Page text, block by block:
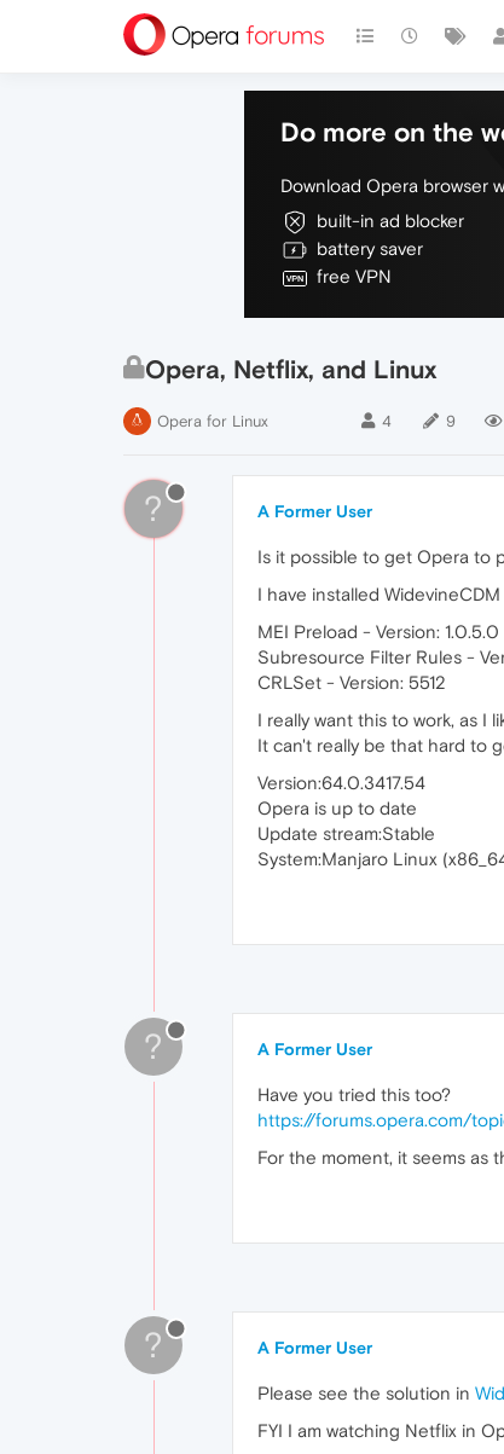
Do more on the
Download Opera browser
built-in ad blocker
battery saver
free VPN
Opera, Netflix, and Linux
Opera for Linux 4 9
? A Former User
Is it possible to get Opera to
I have installed
MEI Preload - Version: 1.0.5.0
Subresource Filter Rules -
CRLSet - Version: 5512
I really want this to work, as I
It can't really be that hard to
Version:64.0.3417.54
Opera is up to date
Update stream:Stable
System:Manjaro Linux
? A Former User
Have you tried this too?
https://forums.opera.com/
For the moment, it seems as
? A Former User
Please see the solution in
FYI I am watching Netflix in